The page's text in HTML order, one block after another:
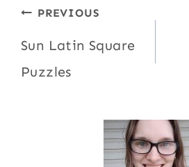
Post
navigation
PREVIOUS
Sun Latin Square
Puzzles